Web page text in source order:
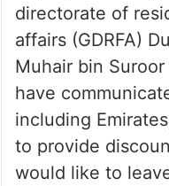
directorate of
affairs (GDRFA)
Muhair bin
have
including
to provide
would like to